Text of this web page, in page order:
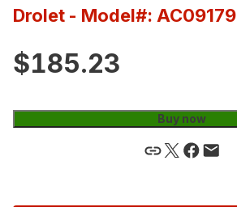
Drolet - Model#: AC09179
$185.23
Buy now